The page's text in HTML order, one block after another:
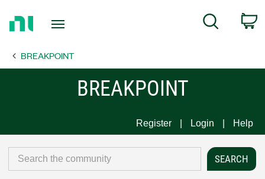
Page
Search
BREAKPOINT
BREAKPOINT
Register Login Help